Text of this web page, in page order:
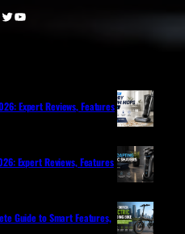
Twitter YouTube
Expert Reviews, Features
Expert Reviews, Features
Guide to Smart Features,